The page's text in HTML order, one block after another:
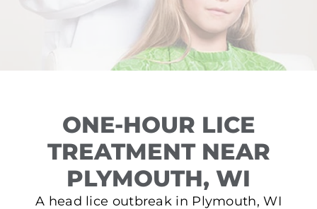
ONE-HOUR LICE
TREATMENT NEAR
PLYMOUTH, WI
A head lice outbreak in Plymouth, WI